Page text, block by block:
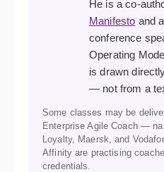
He is a co-
Manifesto and
conference
Operating
is drawn
— not from a
Some classes may be
Enterprise Agile Coach —
Loyalty, Maersk, and
Affinity are practising
credentials.